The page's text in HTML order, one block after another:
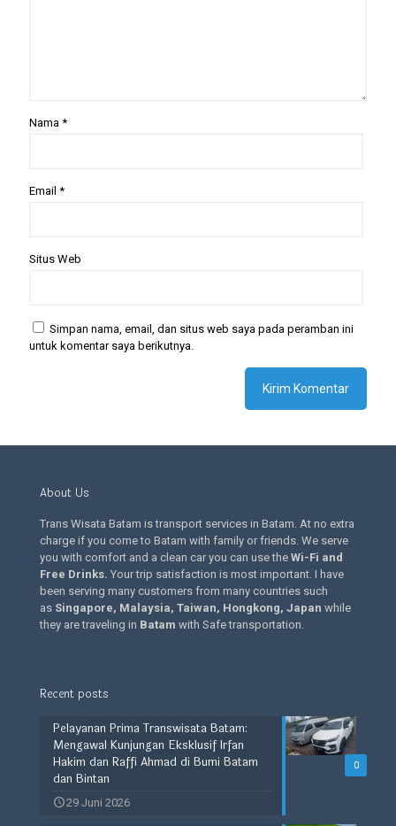
Nama *
Email *
Situs Web
Simpan nama, email, dan situs web saya pada peramban ini
untuk komentar saya berikutnya.
About Us
Trans Wisata Batam is transport services in Batam. At no extra
charge if you come to Batam with family or friends. We serve
you with comfort and a clean car you can use the Wi-Fi and
Free Drinks. Your trip satisfaction is most important. I have
been serving many customers from many countries such
as Singapore, Malaysia, Taiwan, Hongkong, Japan while
they are traveling in Batam with Safe transportation.
Recent posts
0
Pelayanan Prima Transwisata Batam:
Mengawal Kunjungan Eksklusif Irfan
Hakim dan Raffi Ahmad di Bumi Batam
dan Bintan
29 Juni 2026